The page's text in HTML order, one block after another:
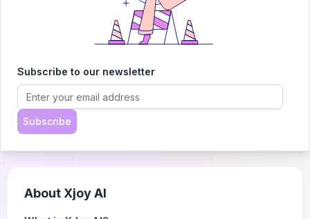
Before subscribing, consider your specific needs and
whether the information you're seeking might be
available through free alternatives. For regular use or
detailed background research, Social Catfish offers a
reliable and user-friendly solution.
Read more:Tineye the best reverse image search
tool
About Xjoy AI
Subscribe to our newsletter
Subscribe